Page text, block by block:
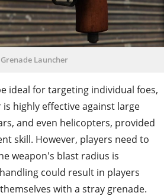
Grenade Launcher
ideal for targeting individual foes,
highly effective against large
and even helicopters, provided
skill. However, players need to
weapon's blast radius is
could result in players
with a stray grenade.